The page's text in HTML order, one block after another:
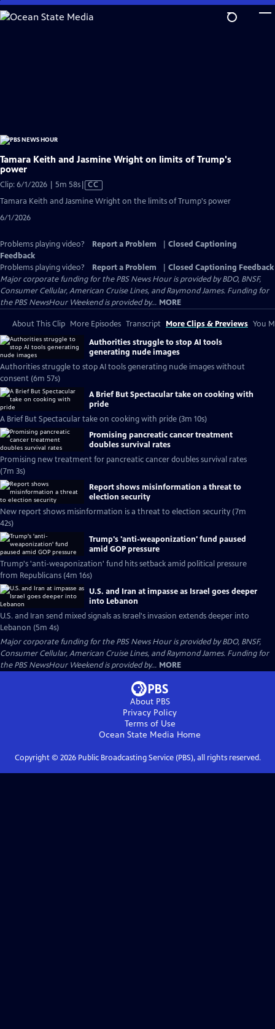
Skip
to
Tamara Keith and Jasmine Wright on limits of Trump's
power
Clip: 6/1/2026 | 5m 58sVideo
has
CC
Tamara Keith and Jasmine Wright on the limits of Trump's power
6/1/2026
Problems playing video? Report a Problem
Closed Captioning
Feedback
Problems playing video?
Report a Problem
Closed Captioning Feedback
Major corporate funding for the PBS News Hour is provided by BDO, BNSF,
Consumer Cellular, American Cruise Lines, and Raymond James. Funding for
the PBS NewsHour Weekend is provided by... MORE
About This Clip More Episodes Transcript More Clips & Previews You
Authorities struggle to stop AI tools
generating nude images
Authorities struggle to stop AI tools generating nude images without
consent (6m 57s)
A Brief But Spectacular take on cooking with
pride
A Brief But Spectacular take on cooking with pride (3m 10s)
Promising pancreatic cancer treatment
doubles survival rates
Promising new treatment for pancreatic cancer doubles survival rates
(7m 3s)
Report shows misinformation a threat to
election security
New report shows misinformation is a threat to election security (7m
42s)
Trump's 'anti-weaponization' fund paused
amid GOP pressure
Trump's 'anti-weaponization' fund hits setback amid political pressure
from Republicans (4m 16s)
U.S. and Iran at impasse as Israel goes deeper
into Lebanon
U.S. and Iran send mixed signals as Israel's invasion extends deeper into
Lebanon (5m 4s)
Major corporate funding for the PBS News Hour is provided by BDO, BNSF,
Consumer Cellular, American Cruise Lines, and Raymond James. Funding for
the PBS NewsHour Weekend is provided by... MORE
About PBS
Privacy Policy
Terms of Use
Ocean State Media Home
Copyright © 2026Public Broadcasting Service (PBS), all rights reserved.